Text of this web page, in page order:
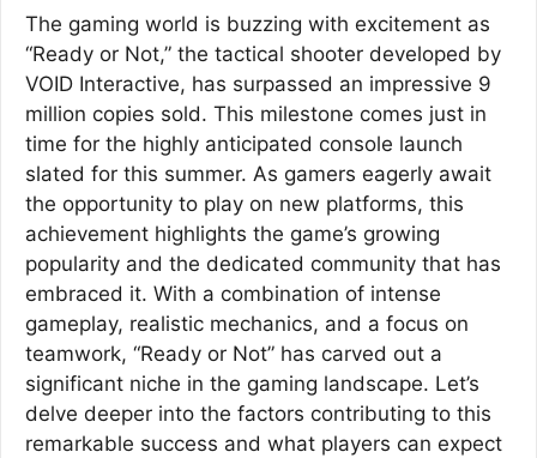
The gaming world is buzzing with excitement as
“Ready or Not,” the tactical shooter developed by
VOID Interactive, has surpassed an impressive 9
million copies sold. This milestone comes just in
time for the highly anticipated console launch
slated for this summer. As gamers eagerly await
the opportunity to play on new platforms, this
achievement highlights the game’s growing
popularity and the dedicated community that has
embraced it. With a combination of intense
gameplay, realistic mechanics, and a focus on
teamwork, “Ready or Not” has carved out a
significant niche in the gaming landscape. Let’s
delve deeper into the factors contributing to this
remarkable success and what players can expect